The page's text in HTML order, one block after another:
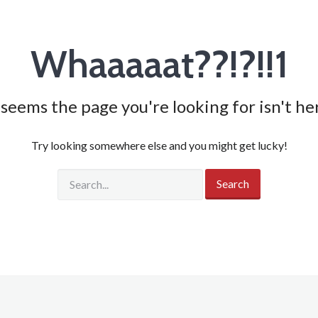
Whaaaaat??!?!!1
the page you're looking for isn't
Try looking somewhere else and you might get lucky!